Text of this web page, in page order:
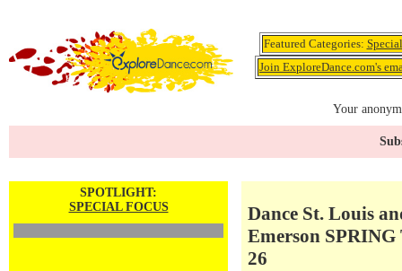
Featured Categories:
Join ExploreDance.com's
Your
SPOTLIGHT:
SPECIAL FOCUS
Dance St. Louis
Emerson
26